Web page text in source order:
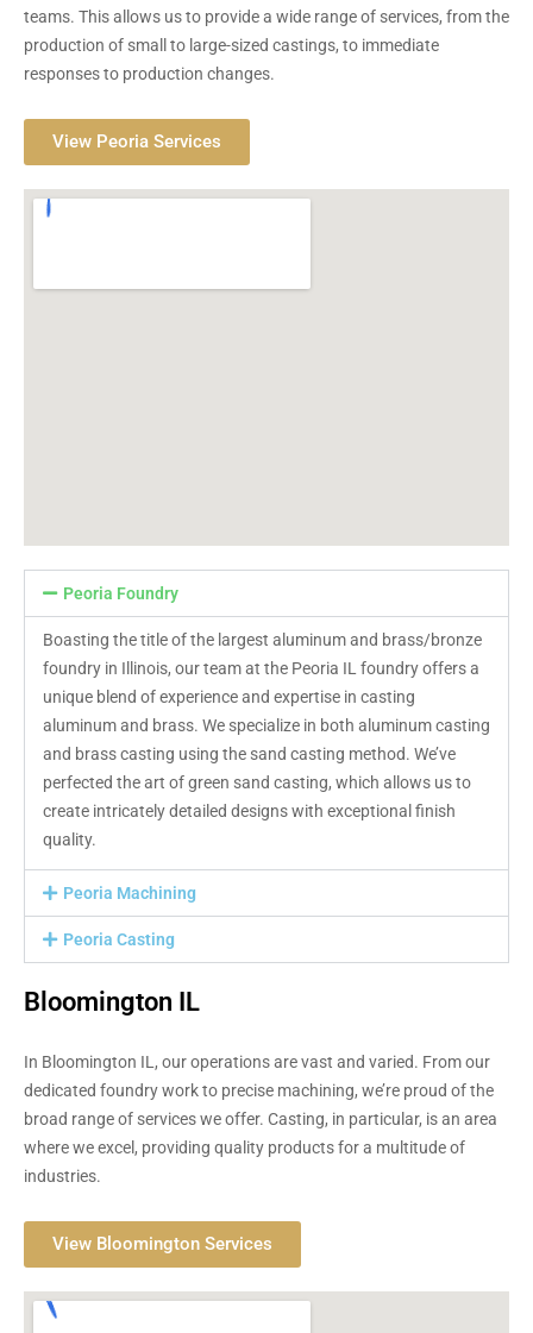
teams. This allows us to provide a wide range of services, from the
production of small to large-sized castings, to immediate
responses to production changes.
View Peoria Services
Peoria Foundry
Boasting the title of the largest aluminum and brass/bronze
foundry in Illinois, our team at the Peoria IL foundry offers a
unique blend of experience and expertise in casting
aluminum and brass. We specialize in both aluminum casting
and brass casting using the sand casting method. We’ve
perfected the art of green sand casting, which allows us to
create intricately detailed designs with exceptional finish
quality.
Peoria Machining
Peoria Casting
Bloomington IL
In Bloomington IL, our operations are vast and varied. From our
dedicated foundry work to precise machining, we’re proud of the
broad range of services we offer. Casting, in particular, is an area
where we excel, providing quality products for a multitude of
industries.
View Bloomington Services